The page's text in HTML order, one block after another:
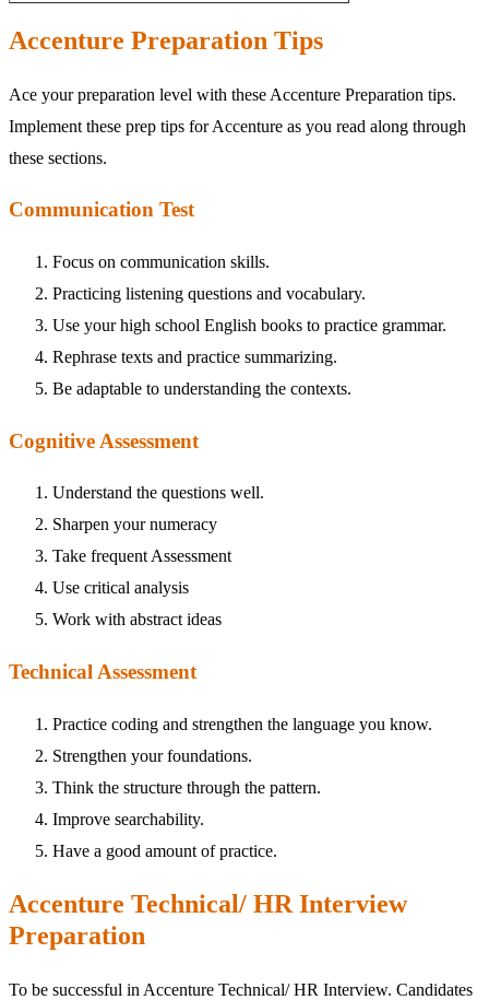
Accenture Preparation Tips
Ace your preparation level with these Accenture Preparation tips.
Implement these prep tips for Accenture as you read along through
these sections.
Communication Test
Focus on communication skills.
Practicing listening questions and vocabulary.
Use your high school English books to practice grammar.
Rephrase texts and practice summarizing.
Be adaptable to understanding the contexts.
Cognitive Assessment
Understand the questions well.
Sharpen your numeracy
Take frequent Assessment
Use critical analysis
Work with abstract ideas
Technical Assessment
Practice coding and strengthen the language you know.
Strengthen your foundations.
Think the structure through the pattern.
Improve searchability.
Have a good amount of practice.
Accenture Technical/ HR Interview
Preparation
To be successful in Accenture Technical/ HR Interview. Candidates